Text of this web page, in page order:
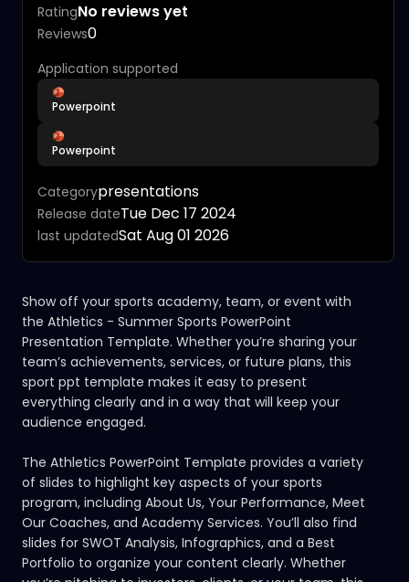
RatingNo reviews yet
Reviews0
Application supported
Powerpoint
Powerpoint
Categorypresentations
Release dateTue Dec 17 2024
last updatedSat Aug 01 2026
Show off your sports academy, team, or event with
the Athletics - Summer Sports PowerPoint
Presentation Template. Whether you’re sharing your
team’s achievements, services, or future plans, this
sport ppt template makes it easy to present
everything clearly and in a way that will keep your
audience engaged.
The Athletics PowerPoint Template provides a variety
of slides to highlight key aspects of your sports
program, including About Us, Your Performance, Meet
Our Coaches, and Academy Services. You’ll also find
slides for SWOT Analysis, Infographics, and a Best
Portfolio to organize your content clearly. Whether